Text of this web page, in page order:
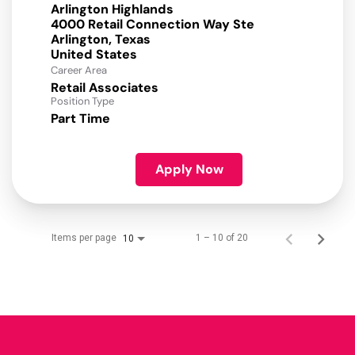
Arlington Highlands
4000 Retail Connection Way Ste
Arlington, Texas
Career Area
Retail Associates
Position Type
Part Time
Apply Now
Items per page 10 1 – 10 of 20